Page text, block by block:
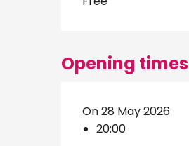
Opening times
On 28 May 2026
20:00